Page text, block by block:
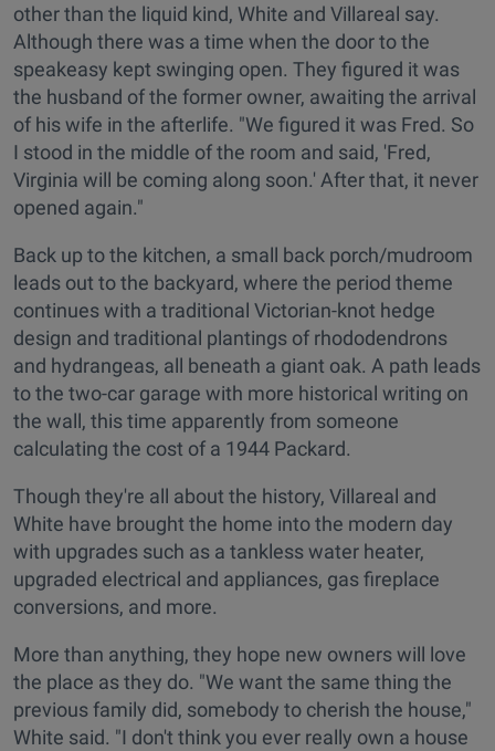
other than the liquid kind, White and Villareal say.
Although there was a time when the door to the
speakeasy kept swinging open. They figured it was
the husband of the former owner, awaiting the arrival
of his wife in the afterlife. "We figured it was Fred. So
I stood in the middle of the room and said, 'Fred,
Virginia will be coming along soon.' After that, it never
opened again."
Back up to the kitchen, a small back porch/mudroom
leads out to the backyard, where the period theme
continues with a traditional Victorian-knot hedge
design and traditional plantings of rhododendrons
and hydrangeas, all beneath a giant oak. A path leads
to the two-car garage with more historical writing on
the wall, this time apparently from someone
calculating the cost of a 1944 Packard.
Though they're all about the history, Villareal and
White have brought the home into the modern day
with upgrades such as a tankless water heater,
upgraded electrical and appliances, gas fireplace
conversions, and more.
More than anything, they hope new owners will love
the place as they do. "We want the same thing the
previous family did, somebody to cherish the house,"
White said. "I don't think you ever really own a house